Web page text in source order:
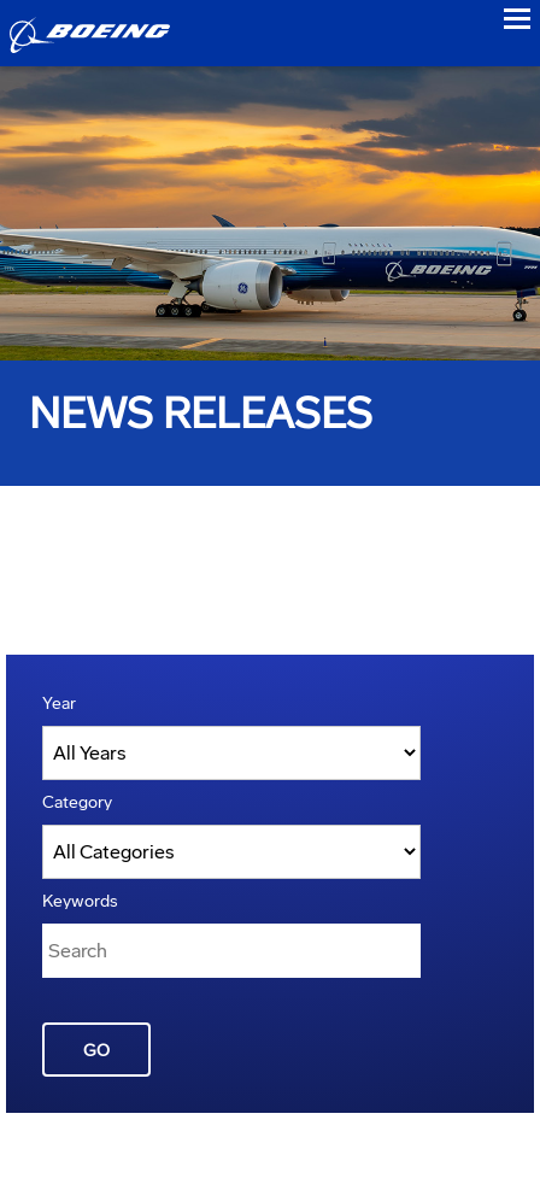
NEWS RELEASES
Year
Category
Keywords
GO